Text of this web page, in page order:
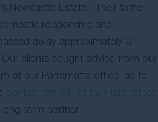
Newcastle Estate. Their father
relationship and
away approximately 3
clients sought advice from our
at our Parramatta office, as to
term partner.